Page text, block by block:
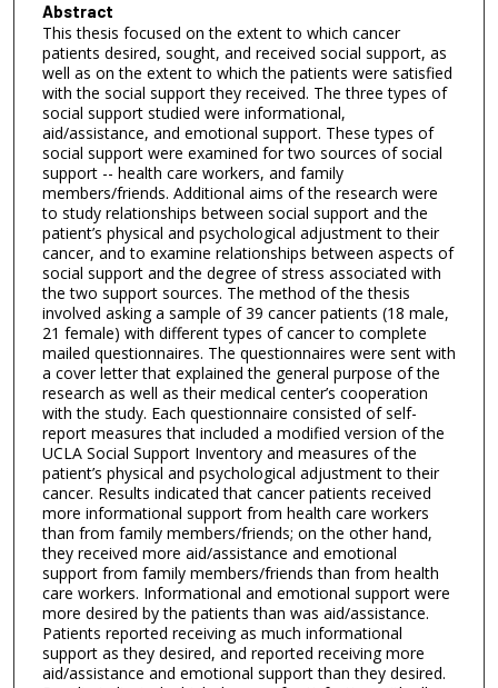
Abstract
This thesis focused on the extent to which cancer
patients desired, sought, and received social support, as
well as on the extent to which the patients were satisfied
with the social support they received. The three types of
social support studied were informational,
aid/assistance, and emotional support. These types of
social support were examined for two sources of social
support -- health care workers, and family
members/friends. Additional aims of the research were
to study relationships between social support and the
patient’s physical and psychological adjustment to their
cancer, and to examine relationships between aspects of
social support and the degree of stress associated with
the two support sources. The method of the thesis
involved asking a sample of 39 cancer patients (18 male,
21 female) with different types of cancer to complete
mailed questionnaires. The questionnaires were sent with
a cover letter that explained the general purpose of the
research as well as their medical center’s cooperation
with the study. Each questionnaire consisted of self-
report measures that included a modified version of the
UCLA Social Support Inventory and measures of the
patient’s physical and psychological adjustment to their
cancer. Results indicated that cancer patients received
more informational support from health care workers
than from family members/friends; on the other hand,
they received more aid/assistance and emotional
support from family members/friends than from health
care workers. Informational and emotional support were
more desired by the patients than was aid/assistance.
Patients reported receiving as much informational
support as they desired, and reported receiving more
aid/assistance and emotional support than they desired.